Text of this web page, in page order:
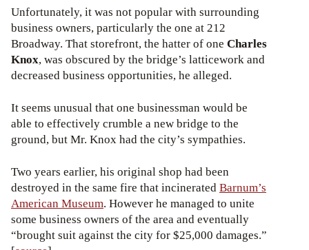
Unfortunately, it was not popular with surrounding
business owners, particularly the one at 212
Broadway. That storefront, the hatter of one Charles
Knox, was obscured by the bridge’s latticework and
decreased business opportunities, he alleged.
It seems unusual that one businessman would be
able to effectively crumble a new bridge to the
ground, but Mr. Knox had the city’s sympathies.
Two years earlier, his original shop had been
destroyed in the same fire that incineratedBarnum’s
American Museum. However he managed to unite
some business owners of the area and eventually
“brought suit against the city for $25,000 damages.”